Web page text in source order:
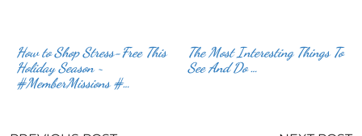
How to Shop Stress-Free This
Holiday Season ~
#MemberMissions #…
The Most Interesting Things To
See And Do …